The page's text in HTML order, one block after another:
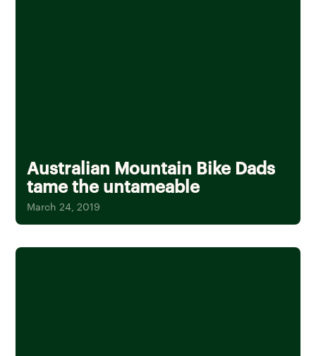
Australian Mountain Bike Dads
tame the untameable
March 24, 2019